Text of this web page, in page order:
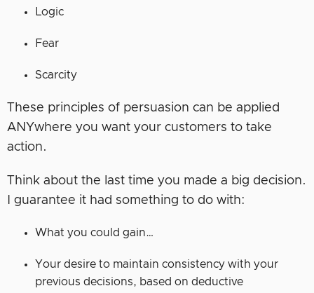
Logic
Fear
Scarcity
These principles of persuasion can be applied
ANYwhere you want your customers to take
action.
Think about the last time you made a big decision.
I guarantee it had something to do with:
What you could gain…
Your desire to maintain consistency with your
previous decisions, based on deductive